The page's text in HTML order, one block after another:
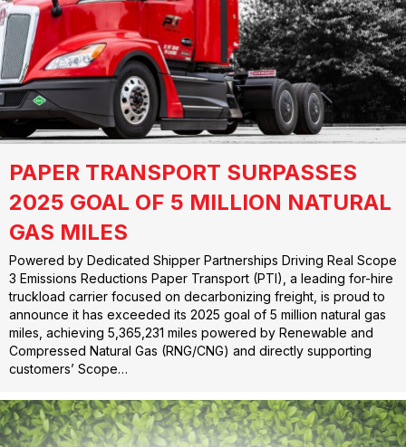
PAPER TRANSPORT SURPASSES
2025 GOAL OF 5 MILLION NATURAL
GAS MILES
Powered by Dedicated Shipper Partnerships Driving Real Scope
3 Emissions Reductions Paper Transport (PTI), a leading for-hire
truckload carrier focused on decarbonizing freight, is proud to
announce it has exceeded its 2025 goal of 5 million natural gas
miles, achieving 5,365,231 miles powered by Renewable and
Compressed Natural Gas (RNG/CNG) and directly supporting
customers’ Scope…